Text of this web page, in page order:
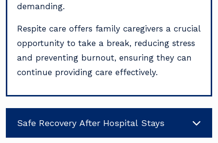
demanding.
Respite care offers family caregivers a crucial
opportunity to take a break, reducing stress
and preventing burnout, ensuring they can
continue providing care effectively.
Safe Recovery After Hospital Stays